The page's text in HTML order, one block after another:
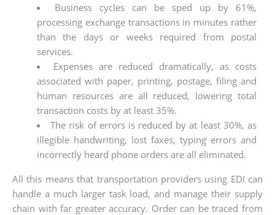
Business cycles can be sped up by 61%,
processing exchange transactions in minutes rather
than the days or weeks required from postal
services.
Expenses are reduced dramatically, as costs
associated with paper, printing, postage, filing and
human resources are all reduced, lowering total
transaction costs by at least 35%.
The risk of errors is reduced by at least 30%, as
illegible handwriting, lost faxes, typing errors and
incorrectly heard phone orders are all eliminated.
All this means that transportation providers using EDI can
handle a much larger task load, and manage their supply
chain with far greater accuracy. Order can be traced from